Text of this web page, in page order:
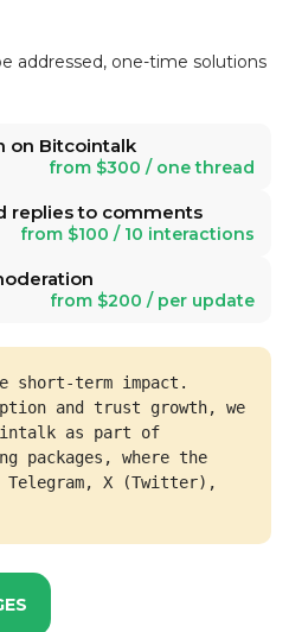
addressed, one-time solutions
on Bitcointalk
from $300 / one thread
replies to comments
from $100 / 10 interactions
from $200 / per update
short-term impact.
and trust growth, we
as part of
packages, where the
Telegram, X (Twitter),